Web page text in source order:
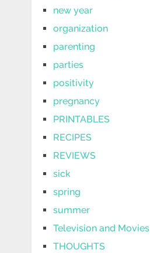
new year
organization
parenting
parties
positivity
pregnancy
PRINTABLES
RECIPES
REVIEWS
sick
spring
summer
Television and Movies
THOUGHTS